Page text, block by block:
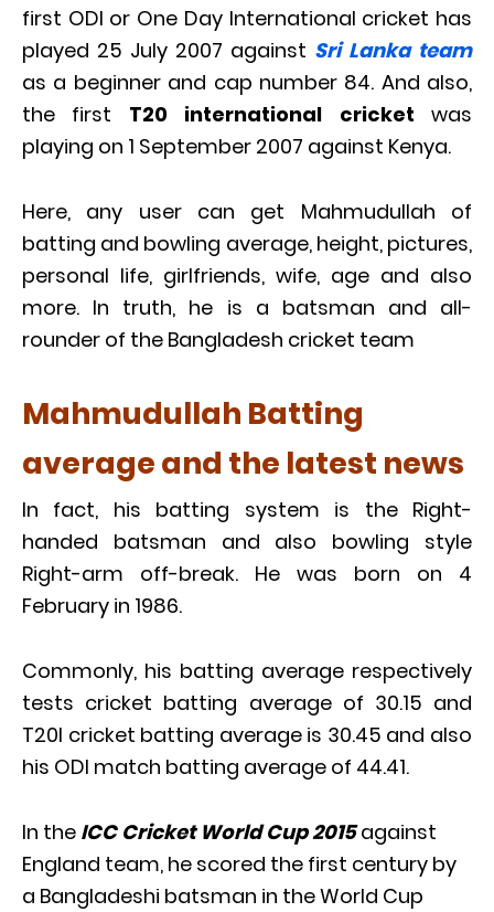
first ODI or One Day International cricket has
played 25 July 2007 against Sri Lanka team
as a beginner and cap number 84. And also,
the first T20 international cricket was
playing on 1 September 2007 against Kenya.
Here, any user can get Mahmudullah of
batting and bowling average, height, pictures,
personal life, girlfriends, wife, age and also
more. In truth, he is a batsman and all-
rounder of the Bangladesh cricket team
Mahmudullah Batting
average and the latest news
In fact, his batting system is the Right-
handed batsman and also bowling style
Right-arm off-break. He was born on 4
February in 1986.
Commonly, his batting average respectively
tests cricket batting average of 30.15 and
T20I cricket batting average is 30.45 and also
his ODI match batting average of 44.41.
In the ICC Cricket World Cup 2015against
England team, he scored the first century by
a Bangladeshi batsman in the World Cup